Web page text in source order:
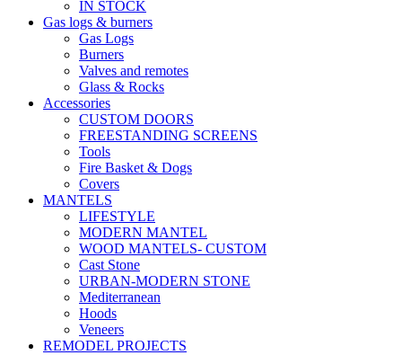
IN STOCK
Gas logs & burners
Gas Logs
Burners
Valves and remotes
Glass & Rocks
Accessories
CUSTOM DOORS
FREESTANDING SCREENS
Tools
Fire Basket & Dogs
Covers
MANTELS
LIFESTYLE
MODERN MANTEL
WOOD MANTELS- CUSTOM
Cast Stone
URBAN-MODERN STONE
Mediterranean
Hoods
Veneers
REMODEL PROJECTS